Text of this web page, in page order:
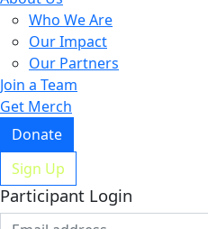
Who We Are
Our Impact
Our Partners
Join a Team
Get Merch
Donate
Sign Up
Participant Login